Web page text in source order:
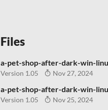
Files
a-pet-shop-after-dark-win-
Version 1.05 Nov 27, 2024
a-pet-shop-after-dark-win-
Version 1.05 Nov 25, 2024